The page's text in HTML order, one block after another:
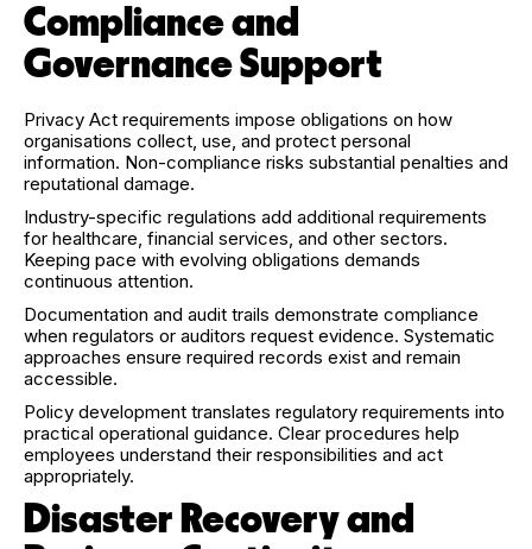
Compliance and
Governance Support
Privacy Act requirements impose obligations on how
organisations collect, use, and protect personal
information. Non-compliance risks substantial penalties and
reputational damage.
Industry-specific regulations add additional requirements
for healthcare, financial services, and other sectors.
Keeping pace with evolving obligations demands
continuous attention.
Documentation and audit trails demonstrate compliance
when regulators or auditors request evidence. Systematic
approaches ensure required records exist and remain
accessible.
Policy development translates regulatory requirements into
practical operational guidance. Clear procedures help
employees understand their responsibilities and act
appropriately.
Disaster Recovery and